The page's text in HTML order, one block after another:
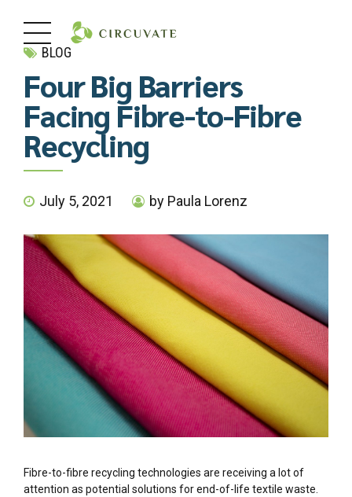
BLOG
Four Big Barriers
Facing Fibre-to-Fibre
Recycling
July 5, 2021 by Paula Lorenz
Fibre-to-fibre recycling technologies are receiving a lot of
attention as potential solutions for end-of-life textile waste.